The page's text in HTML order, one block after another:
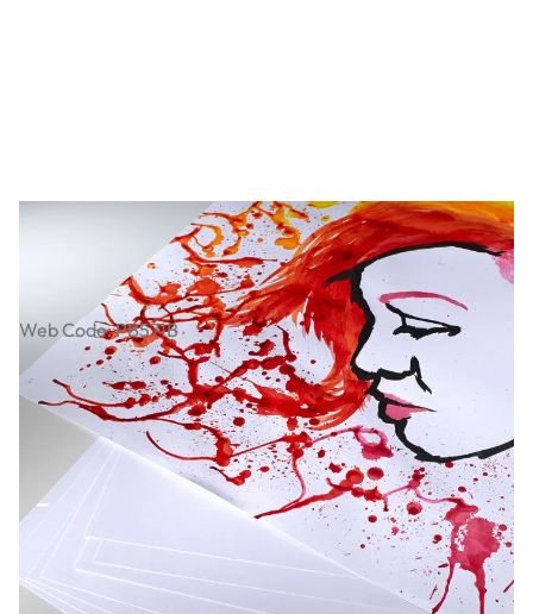
Bristol Board Pack
Web Code: PB571B
€23.99 €19.50Excl. VAT
-
ADD TO BASKET